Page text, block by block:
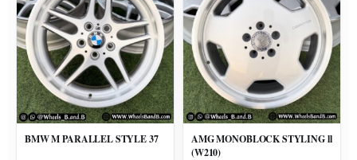
BMW M PARALLEL STYLE 37
AMG MONOBLOCK STYLING ll
(W210)